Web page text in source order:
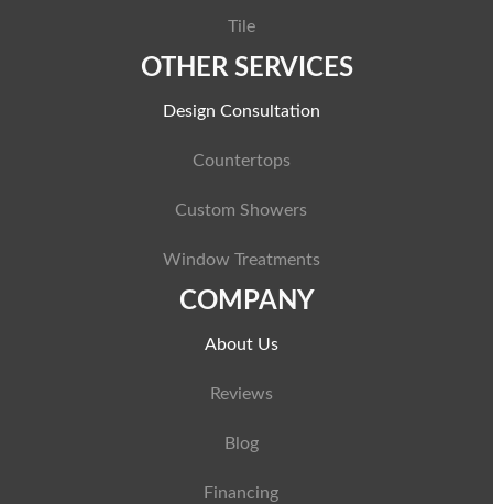
Tile
OTHER SERVICES
Design Consultation
Countertops
Custom Showers
Window Treatments
COMPANY
About Us
Reviews
Blog
Financing